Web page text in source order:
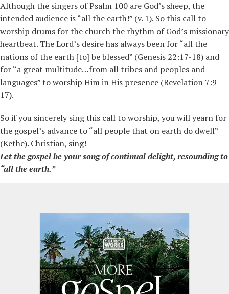
Although the singers of Psalm 100 are God’s sheep, the
intended audience is “all the earth!” (v. 1). So this call to
worship drums for the church the rhythm of God’s missionary
heartbeat. The Lord’s desire has always been for “all the
nations of the earth [to] be blessed” (Genesis 22:17-18) and
for “a great multitude…from all tribes and peoples and
languages” to worship Him in His presence (Revelation 7:9-
17).
So if you sincerely sing this call to worship, you will yearn for
the gospel’s advance to “all people that on earth do dwell”
(Kethe). Christian, sing!
Let the gospel be your song of continual delight, resounding to
“all the earth.”